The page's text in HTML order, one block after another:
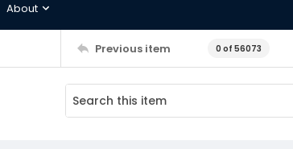
About
Previous item 0 of 56073